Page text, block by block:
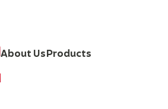
About UsProducts